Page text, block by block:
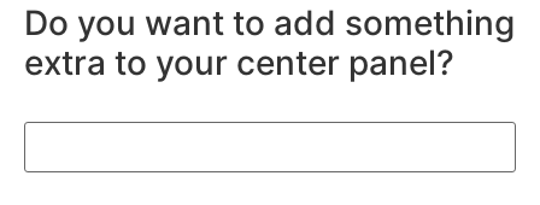
Do you want to add something
extra to your center panel?